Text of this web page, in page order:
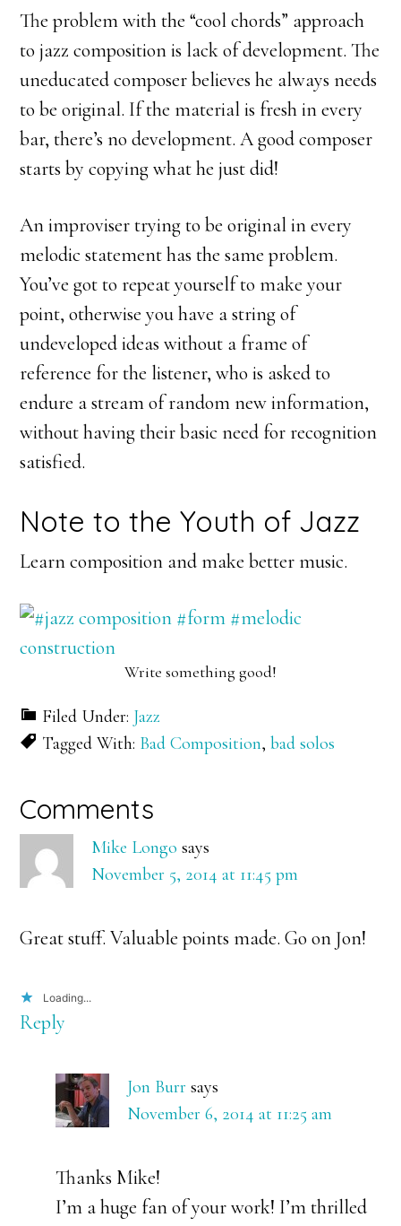
The problem with the “cool chords” approach
to jazz composition is lack of development. The
uneducated composer believes he always needs
to be original. If the material is fresh in every
bar, there’s no development. A good composer
starts by copying what he just did!
An improviser trying to be original in every
melodic statement has the same problem.
You’ve got to repeat yourself to make your
point, otherwise you have a string of
undeveloped ideas without a frame of
reference for the listener, who is asked to
endure a stream of random new information,
without having their basic need for recognition
satisfied.
Note to the Youth of Jazz
Learn composition and make better music.
Write something good!
Filed Under: Jazz
Tagged With: Bad Composition,bad solos
Reader
Interactions
Comments
Mike Longo says
November 5, 2014 at 11:45 pm
Great stuff. Valuable points made. Go on Jon!
Loading...
Reply
Jon Burr says
November 6, 2014 at 11:25 am
Thanks Mike!
I’m a huge fan of your work! I’m thrilled